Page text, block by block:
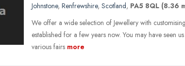
Johnstone, Renfrewshire, Scotland, PA5 8QL (8.36
We offer a wide selection of Jewellery with
established for a few years now. You may have seen
various fairs more